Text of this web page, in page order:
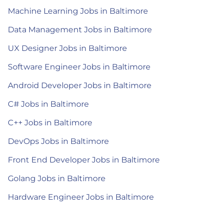
Machine Learning Jobs in Baltimore
Data Management Jobs in Baltimore
UX Designer Jobs in Baltimore
Software Engineer Jobs in Baltimore
Android Developer Jobs in Baltimore
C# Jobs in Baltimore
C++ Jobs in Baltimore
DevOps Jobs in Baltimore
Front End Developer Jobs in Baltimore
Golang Jobs in Baltimore
Hardware Engineer Jobs in Baltimore